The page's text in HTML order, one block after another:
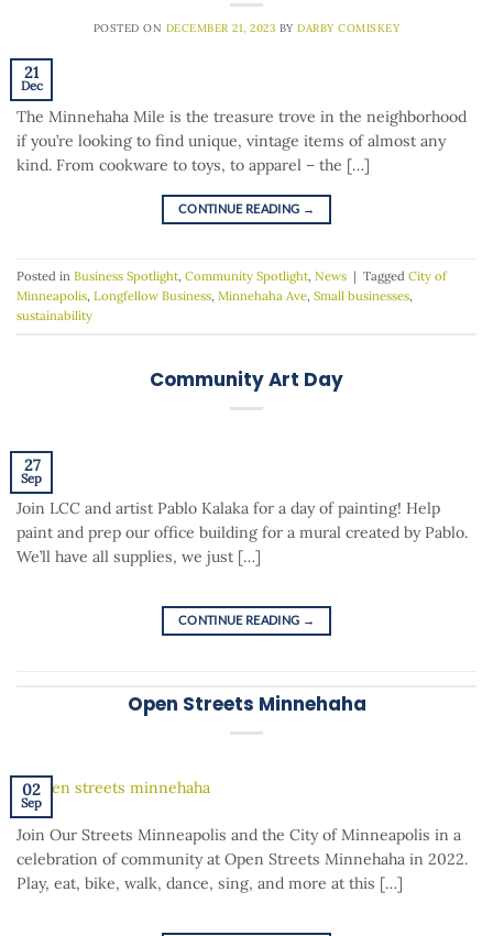
POSTED ON DECEMBER 21, 2023 BYDARBY COMISKEY
21
Dec
The Minnehaha Mile is the treasure trove in the neighborhood
if you’re looking to find unique, vintage items of almost any
kind. From cookware to toys, to apparel – the […]
CONTINUE READING →
Posted in Business Spotlight, Community Spotlight, News | Tagged City of
Minneapolis, Longfellow Business, Minnehaha Ave, Small businesses,
sustainability
Community Art Day
27
Sep
Join LCC and artist Pablo Kalaka for a day of painting! Help
paint and prep our office building for a mural created by Pablo.
We’ll have all supplies, we just […]
CONTINUE READING →
Open Streets Minnehaha
02
Sep
Join Our Streets Minneapolis and the City of Minneapolis in a
celebration of community at Open Streets Minnehaha in 2022.
Play, eat, bike, walk, dance, sing, and more at this […]